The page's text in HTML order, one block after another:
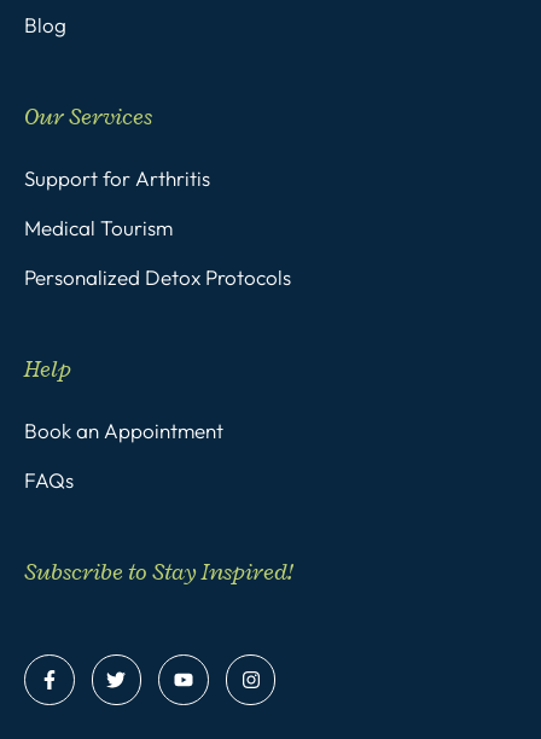
Blog
Our Services
Support for Arthritis
Medical Tourism
Personalized Detox Protocols
Help
Book an Appointment
FAQs
Subscribe to Stay Inspired!